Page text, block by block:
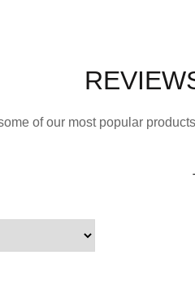
of our most popular